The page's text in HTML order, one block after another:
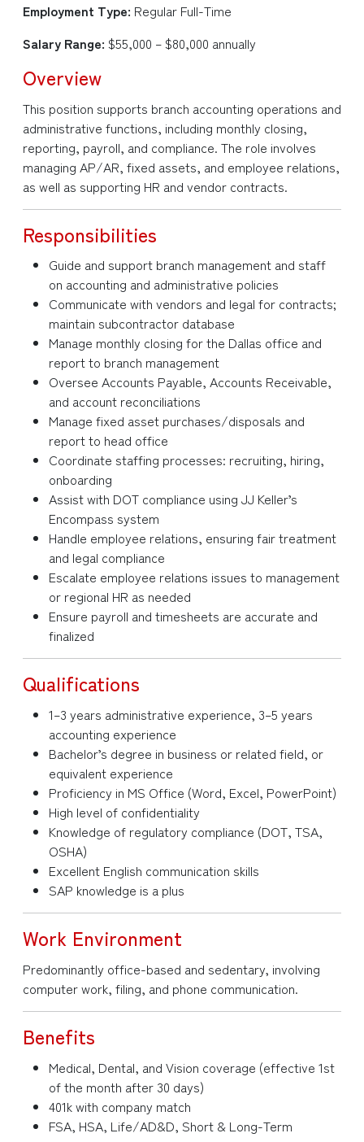
Employment Type: Regular Full-Time
Salary Range: $55,000 – $80,000 annually
Overview
This position supports branch accounting operations and
administrative functions, including monthly closing,
reporting, payroll, and compliance. The role involves
managing AP/AR, fixed assets, and employee relations,
as well as supporting HR and vendor contracts.
Responsibilities
Guide and support branch management and staff
on accounting and administrative policies
Communicate with vendors and legal for contracts;
maintain subcontractor database
Manage monthly closing for the Dallas office and
report to branch management
Oversee Accounts Payable, Accounts Receivable,
and account reconciliations
Manage fixed asset purchases/disposals and
report to head office
Coordinate staffing processes: recruiting, hiring,
onboarding
Assist with DOT compliance using JJ Keller’s
Encompass system
Handle employee relations, ensuring fair treatment
and legal compliance
Escalate employee relations issues to management
or regional HR as needed
Ensure payroll and timesheets are accurate and
finalized
Qualifications
1–3 years administrative experience, 3–5 years
accounting experience
Bachelor’s degree in business or related field, or
equivalent experience
Proficiency in MS Office (Word, Excel, PowerPoint)
High level of confidentiality
Knowledge of regulatory compliance (DOT, TSA,
OSHA)
Excellent English communication skills
SAP knowledge is a plus
Work Environment
Predominantly office-based and sedentary, involving
computer work, filing, and phone communication.
Benefits
Medical, Dental, and Vision coverage (effective 1st
of the month after 30 days)
401k with company match
FSA, HSA, Life/AD&D, Short & Long-Term